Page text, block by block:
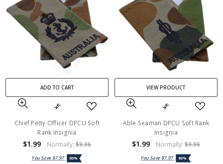
ADD TO CART
Chief Petty Officer DPCU Soft
Rank Insignia
$1.99 Normally:$9.96
You Save $7.97 80%
VIEW PRODUCT
Able Seaman DPCU Soft Rank
Insignia
$1.99 Normally: $9.96
You Save $7.97 80%